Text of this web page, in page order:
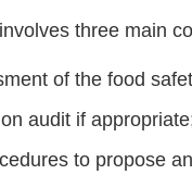
three main
of the food
audit if
to propose